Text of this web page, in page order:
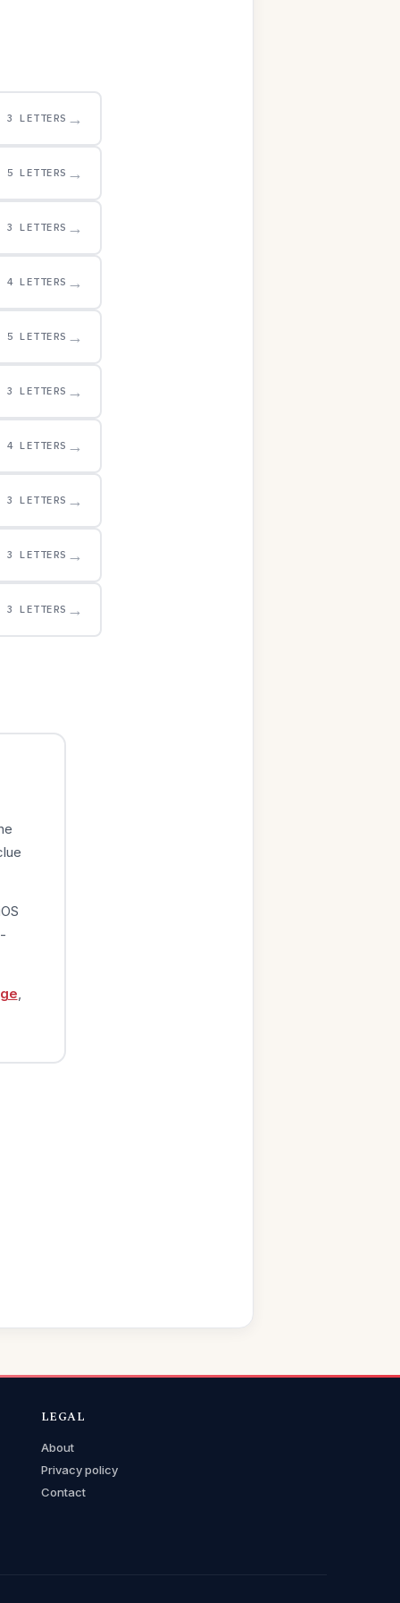
3 LETTERS →
5 LETTERS →
3 LETTERS →
4 LETTERS →
5 LETTERS →
3 LETTERS →
4 LETTERS →
3 LETTERS →
3 LETTERS →
3 LETTERS →
LEGAL
About
Privacy policy
Contact